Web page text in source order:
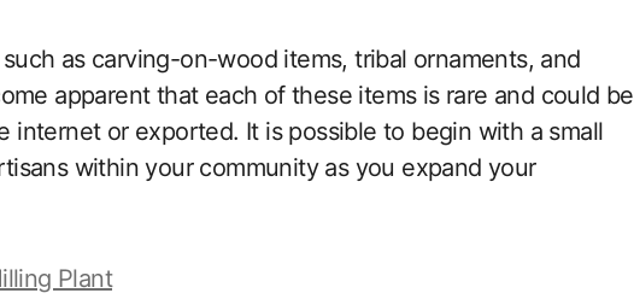
as carving-on-wood items, tribal ornaments, and
apparent that each of these items is rare and could be
internet or exported. It is possible to begin with a small
within your community as you expand your
Plant